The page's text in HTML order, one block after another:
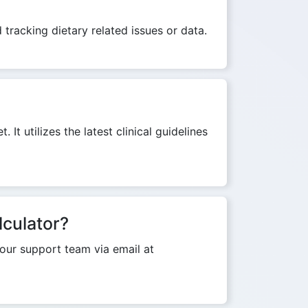
dietary related issues or data.
It utilizes the latest clinical guidelines
support team via email at